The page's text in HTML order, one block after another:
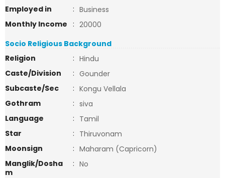
Employed in
: Business
Monthly Income
: 20000
Socio Religious Background
Religion
: Hindu
Caste/Division
: Gounder
Subcaste/Sec
: Kongu Vellala
Gothram
: siva
Language
: Tamil
Star
: Thiruvonam
Moonsign
: Maharam (Capricorn)
Manglik/Dosha
m
: No